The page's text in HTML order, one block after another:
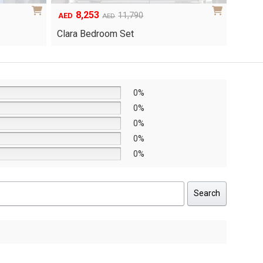
AED 8,640
Original
was:
AED 6,048
Current
is:
Knox Bedroom Set
0%
0%
0%
0%
0%
Search